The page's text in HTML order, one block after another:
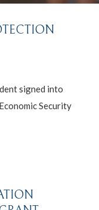
signed into
Security